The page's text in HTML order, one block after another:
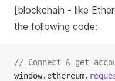
[blockchain - like
the following code:
// Connect & get
window.ethereum.